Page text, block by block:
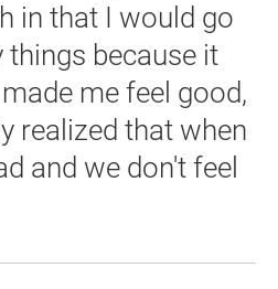
in that I would go
because it
me feel good,
realized that when
and we don't feel